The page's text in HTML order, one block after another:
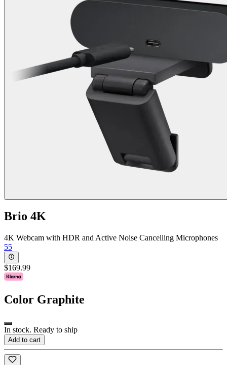
Brio 4K
4K Webcam with HDR and Active Noise Cancelling Microphones
55
$169.99
Color Graphite
In stock. Ready to ship
Add to cart